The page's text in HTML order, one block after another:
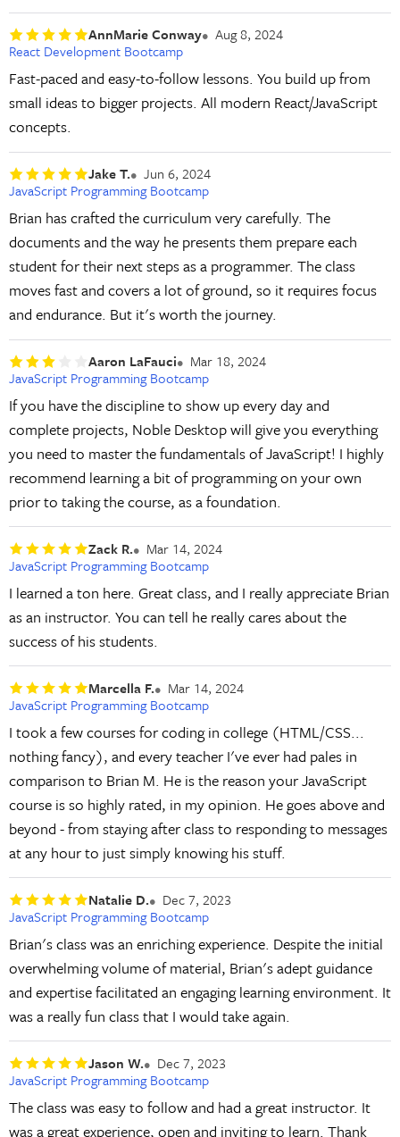
AnnMarie Conway
Aug 8, 2024
React Development Bootcamp
Fast-paced and easy-to-follow lessons. You build up from
small ideas to bigger projects. All modern React/JavaScript
concepts.
Jake T.
Jun 6, 2024
JavaScript Programming Bootcamp
Brian has crafted the curriculum very carefully. The
documents and the way he presents them prepare each
student for their next steps as a programmer. The class
moves fast and covers a lot of ground, so it requires focus
and endurance. But it's worth the journey.
Aaron LaFauci
Mar 18, 2024
JavaScript Programming Bootcamp
If you have the discipline to show up every day and
complete projects, Noble Desktop will give you everything
you need to master the fundamentals of JavaScript! I highly
recommend learning a bit of programming on your own
prior to taking the course, as a foundation.
Zack R.
Mar 14, 2024
JavaScript Programming Bootcamp
I learned a ton here. Great class, and I really appreciate Brian
as an instructor. You can tell he really cares about the
success of his students.
Marcella F.
Mar 14, 2024
JavaScript Programming Bootcamp
I took a few courses for coding in college (HTML/CSS...
nothing fancy), and every teacher I've ever had pales in
comparison to Brian M. He is the reason your JavaScript
course is so highly rated, in my opinion. He goes above and
beyond - from staying after class to responding to messages
at any hour to just simply knowing his stuff.
Natalie D.
Dec 7, 2023
JavaScript Programming Bootcamp
Brian's class was an enriching experience. Despite the initial
overwhelming volume of material, Brian's adept guidance
and expertise facilitated an engaging learning environment. It
was a really fun class that I would take again.
Jason W.
Dec 7, 2023
JavaScript Programming Bootcamp
The class was easy to follow and had a great instructor. It
was a great experience, open and inviting to learn. Thank